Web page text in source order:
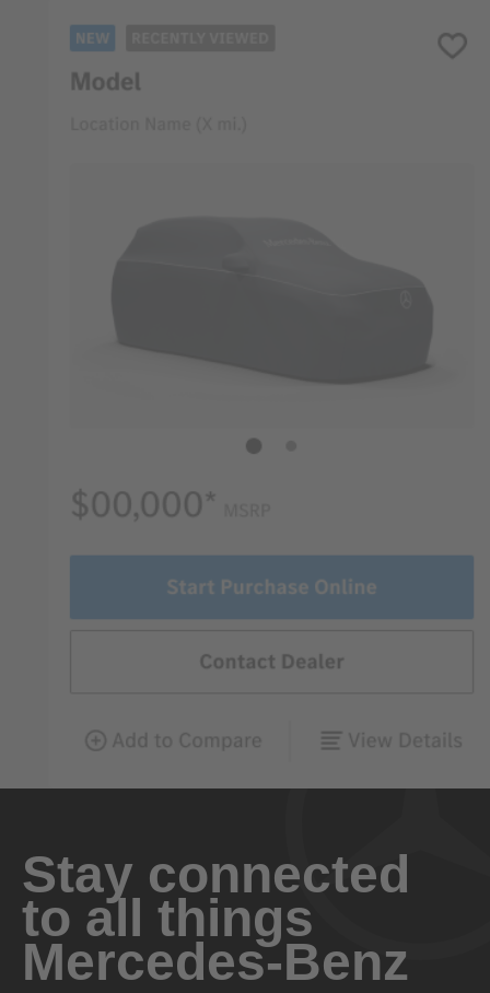
Stay connected
to all things
Mercedes-Benz